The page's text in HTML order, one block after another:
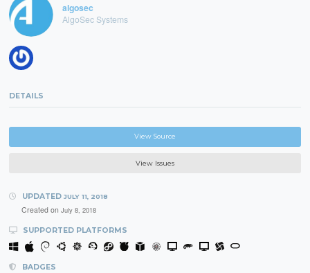
algosec
AlgoSec Systems
DETAILS
View Source
View Issues
UPDATED JULY 11, 2018
Created on July 8, 2018
SUPPORTED PLATFORMS
BADGES